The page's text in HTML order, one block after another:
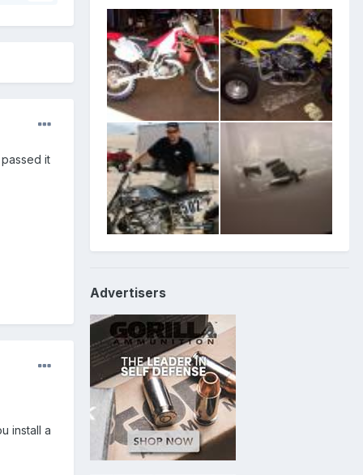
it
install a
Advertisers